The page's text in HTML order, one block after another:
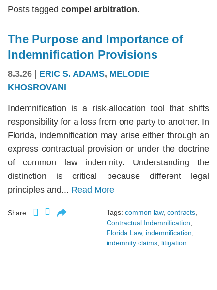
Posts tagged compel arbitration.
The Purpose and Importance of
Indemnification Provisions
8.3.26 ERIC S. ADAMS, MELODIE
KHOSROVANI
Indemnification is a risk-allocation tool that shifts
responsibility for a loss from one party to another. In
Florida, indemnification may arise either through an
express contractual provision or under the doctrine
of common law indemnity. Understanding the
distinction is critical because different legal
principles and... Read More
Share: Tags: common law, contracts
Contractual Indemnification
Florida Law, indemnification
indemnity claims litigation